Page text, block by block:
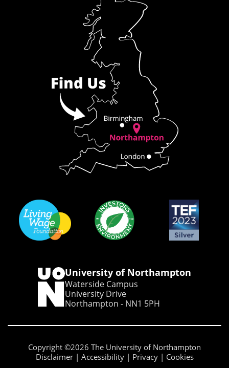
University of Northampton
Waterside Campus
University Drive
Northampton - NN1 5PH
Copyright ©2026 The University of Northampton
Disclaimer
Accessibility Privacy Cookies